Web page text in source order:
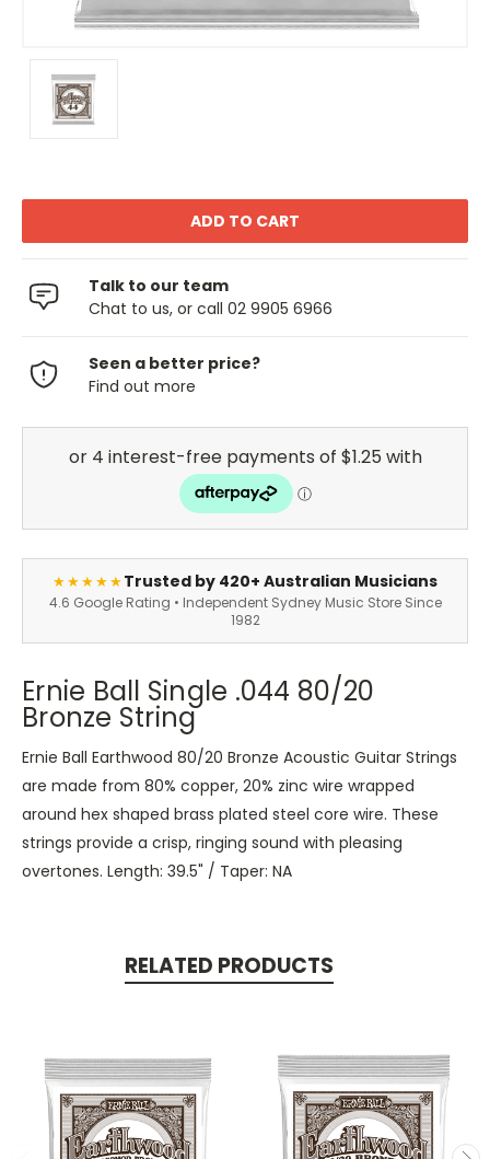
Talk to our team
Chat to us, or call 02 9905 6966
Seen a better price?
Find out more
★★★★★Trusted by 420+ Australian Musicians
4.6 Google Rating • Independent Sydney Music Store Since
1982
Ernie Ball Single .044 80/20
Bronze String
Ernie Ball Earthwood 80/20 Bronze Acoustic Guitar Strings
are made from 80% copper, 20% zinc wire wrapped
around hex shaped brass plated steel core wire. These
strings provide a crisp, ringing sound with pleasing
overtones. Length: 39.5" / Taper: NA
RELATED PRODUCTS